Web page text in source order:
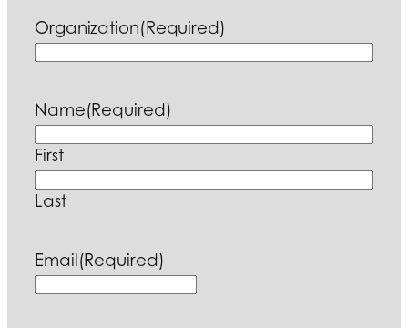
Organization(Required)
Name(Required)
First
Last
Email(Required)